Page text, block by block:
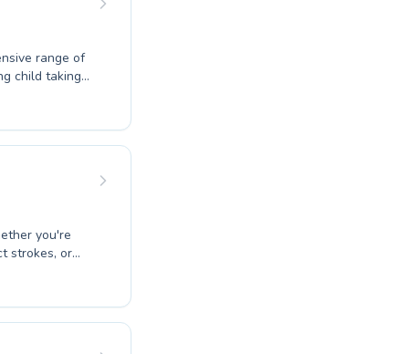
range of
child taking
create a
water
both safety
dive into
you're
strokes, or
to
a
safety
joy and